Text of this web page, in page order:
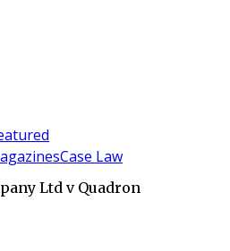
Case Law
Ltd v Quadron